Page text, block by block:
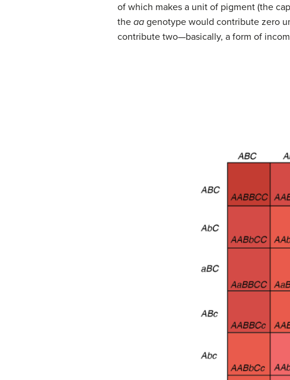
of which makes a unit of pigment (the
the aa genotype would contribute zero
contribute two—basically, a form of